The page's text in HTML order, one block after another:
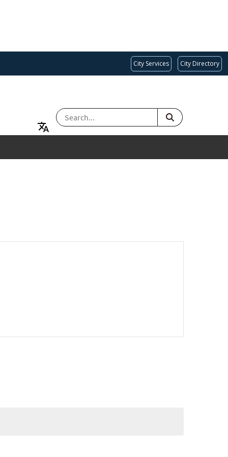
City Services City Directory
SEARCH